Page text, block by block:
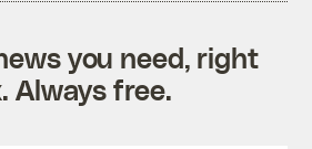
you need, right
Always free.